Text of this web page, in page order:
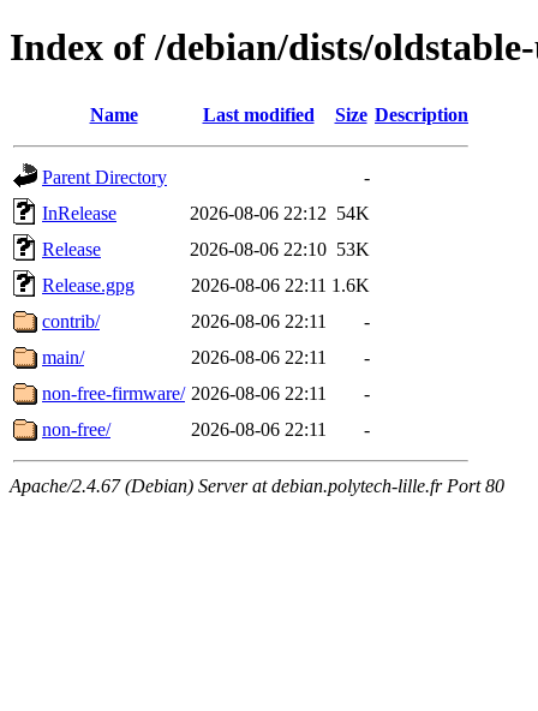
Index of /debian/dists/
Name Last modified Size Description
Parent Directory
-
InRelease
2026-08-06 22:12 54K
Release
2026-08-06 22:10 53K
Release.gpg
2026-08-06 22:11 1.6K
contrib/
2026-08-06 22:11
-
main/
2026-08-06 22:11
-
non-free-firmware/ 2026-08-06 22:11
-
non-free/
2026-08-06 22:11 -
Apache/2.4.67 (Debian) Server at debian.polytech-lille.fr Port 80